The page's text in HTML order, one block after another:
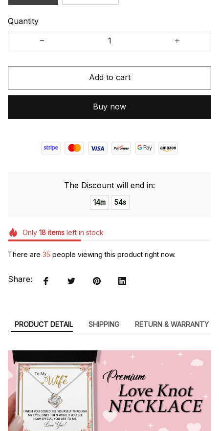
Quantity
Add to cart
Buy now
The Discount will end in:
14m 53s
Only 18itemsleft in stock
There are 36 people viewing this product right now.
Share:
PRODUCT DETAIL SHIPPING RETURN & WARRANTY